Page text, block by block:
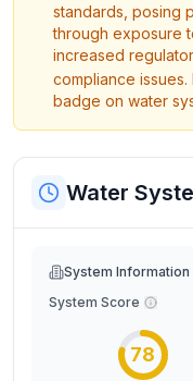
standards, posing
through exposure
increased
compliance
badge on water
Water
System Information
System Score
78